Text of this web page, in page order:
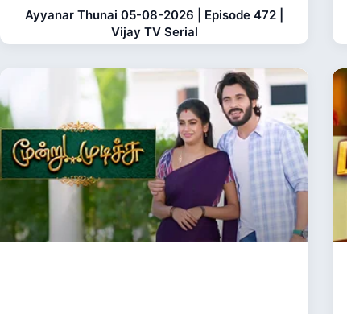
Ayyanar Thunai 05-08-2026 | Episode 472 |
Vijay TV Serial